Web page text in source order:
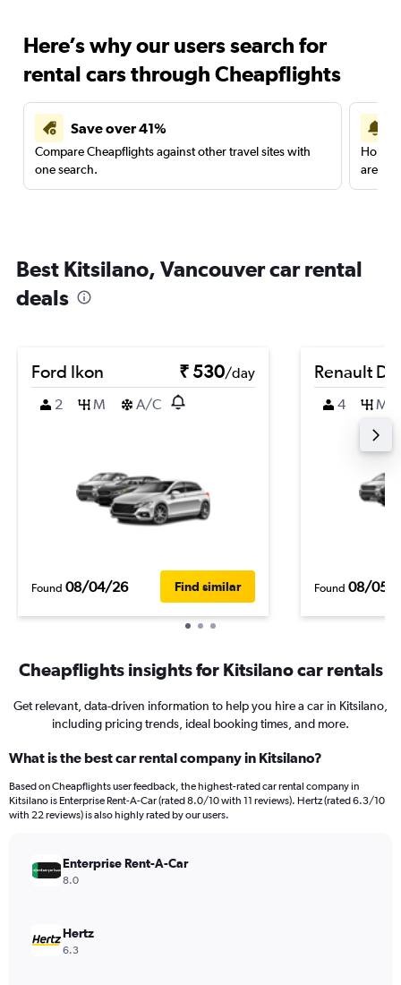
Here’s why our users search for
rental cars through Cheapflights
Save over 41%
Compare Cheapflights against other travel sites with
one search.
are
Best Kitsilano, Vancouver car rental
deals
Ford Ikon ₹ 530/day
2
M A/C
Found 08/04/26 Find similar
Renault
4 M
Found 08/05/
Cheapflights insights for Kitsilano car rentals
Get relevant, data-driven information to help you hire a car in Kitsilano,
including pricing trends, ideal booking times, and more.
What is the best car rental company in Kitsilano?
Based on Cheapflights user feedback, the highest-rated car rental company in
Kitsilano is Enterprise Rent-A-Car (rated 8.0/10 with 11 reviews). Hertz (rated 6.3/10
with 22 reviews) is also highly rated by our users.
Enterprise Rent-A-Car
8.0
Hertz
6.3